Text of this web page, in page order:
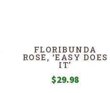
FLORIBUNDA
ROSE, ‘EASY DOES
IT’
$29.98